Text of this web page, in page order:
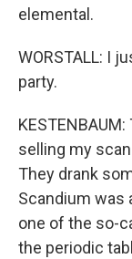
elemental.
WORSTALL: I
party.
selling my
They drank
Scandium was
one of the so-
the periodic